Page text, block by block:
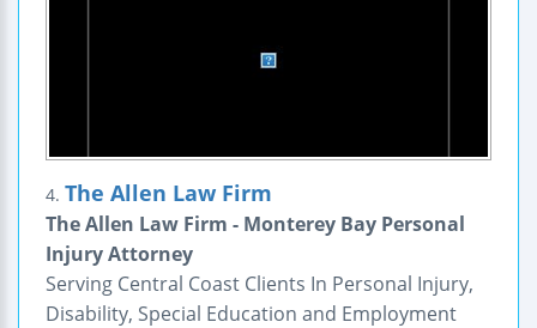
4. The Allen Law Firm
The Allen Law Firm - Monterey Bay Personal
Injury Attorney
Serving Central Coast Clients In Personal Injury,
Disability, Special Education and Employment